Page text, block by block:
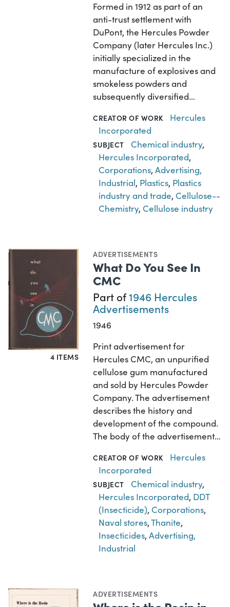
Formed in 1912 as part of an
anti-trust settlement with
DuPont, the Hercules Powder
Company (later Hercules Inc.)
initially specialized in the
manufacture of explosives and
smokeless powders and
subsequently diversified…
CREATOR OF WORK
Hercules
Incorporated
SUBJECT Chemical industry,
Hercules Incorporated,
Corporations,Advertising,
Industrial, Plastics, Plastics
industry and trade, Cellulose--
Chemistry, Cellulose industry
4 ITEMS
ADVERTISEMENTS
What Do You See In
CMC
Part of1946 Hercules
Advertisements
1946
Print advertisement for
Hercules CMC, an unpurified
cellulose gum manufactured
and sold by Hercules Powder
Company. The advertisement
describes the history and
development of the compound.
The body of the advertisement…
CREATOR OF WORK
Hercules
Incorporated
SUBJECT Chemical industry,
Hercules Incorporated, DDT
(Insecticide), Corporations,
Naval stores,Thanite,
Insecticides,Advertising,
Industrial
ADVERTISEMENTS